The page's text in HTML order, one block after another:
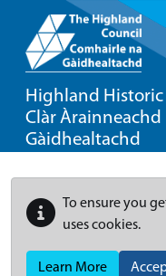
Highland
Clàr
Gàidhealtachd
To ensure you
uses cookies.
Learn More